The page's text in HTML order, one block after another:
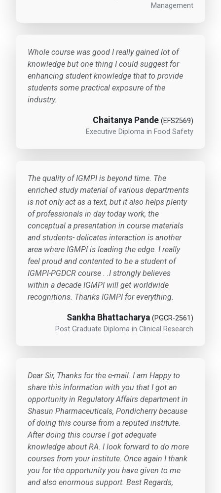
Management
Whole course was good I really gained lot of
knowledge but one thing I could suggest for
enhancing student knowledge that to provide
students some practical exposure of the
industry.
Chaitanya Pande (EFS2569)
Executive Diploma in Food Safety
The quality of IGMPI is beyond time. The
enriched study material of various departments
is not only act as a text, but it also helps plenty
of professionals in day today work, the
conceptual a presentation in course materials
and students- delicates interaction is another
area where IGMPI is leading the edge. I really
feel proud and contented to be a student of
IGMPI-PGDCR course . .I strongly believes
within a decade IGMPI will get worldwide
recognitions. Thanks IGMPI for everything.
Sankha Bhattacharya (PGCR-2561)
Post Graduate Diploma in Clinical Research
Dear Sir, Thanks for the e-mail. I am Happy to
share this information with you that I got an
opportunity in Regulatory Affairs department in
Shasun Pharmaceuticals, Pondicherry because
of doing this course from a reputed institute.
After doing this course I got adequate
knowledge about RA. I look forward to do more
courses from your institute. Once again I thank
you for the opportunity you have given to me
and also enormous support. Best Regards,